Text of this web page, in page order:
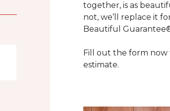
together, is as
not, we’ll replace it
Beautiful
Fill out the form
estimate.